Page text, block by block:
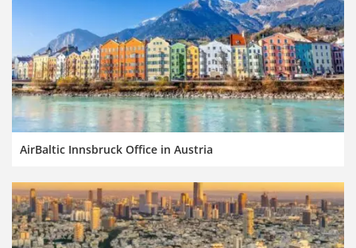
AirBaltic Innsbruck Office in Austria